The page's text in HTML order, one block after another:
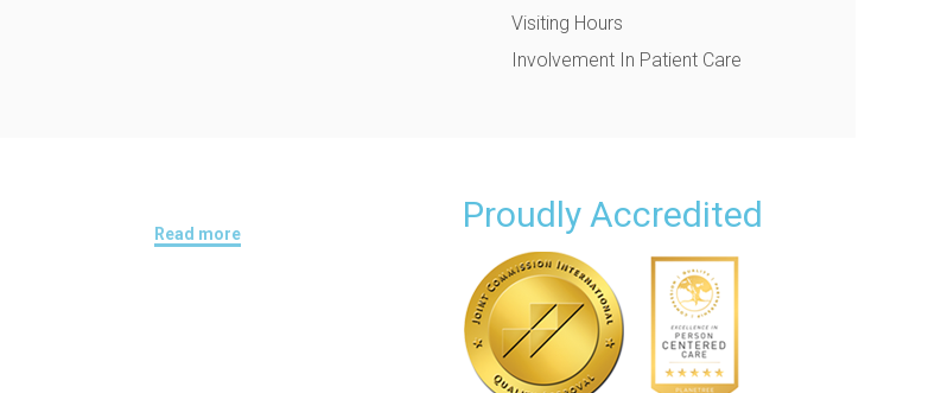
Visiting Hours
Involvement In Patient Care
Read more Proudly Accredited